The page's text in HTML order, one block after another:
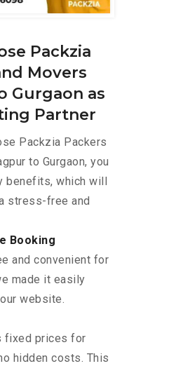
Packzia
Movers
Gurgaon as
Partner
Packzia Packers
to Gurgaon, you
benefits, which will
stress-free and
Booking
and convenient for
made it easily
website.
fixed prices for
hidden costs. This